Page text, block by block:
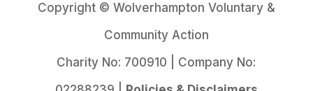
Copyright © Wolverhampton Voluntary &
Community Action
Charity No: 700910 | Company No: